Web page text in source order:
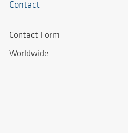
Contact
Contact Form
Worldwide